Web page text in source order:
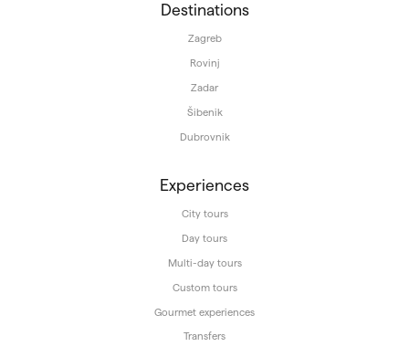
Destinations
Zagreb
Rovinj
Zadar
Šibenik
Dubrovnik
Experiences
City tours
Day tours
Multi-day tours
Custom tours
Gourmet experiences
Transfers